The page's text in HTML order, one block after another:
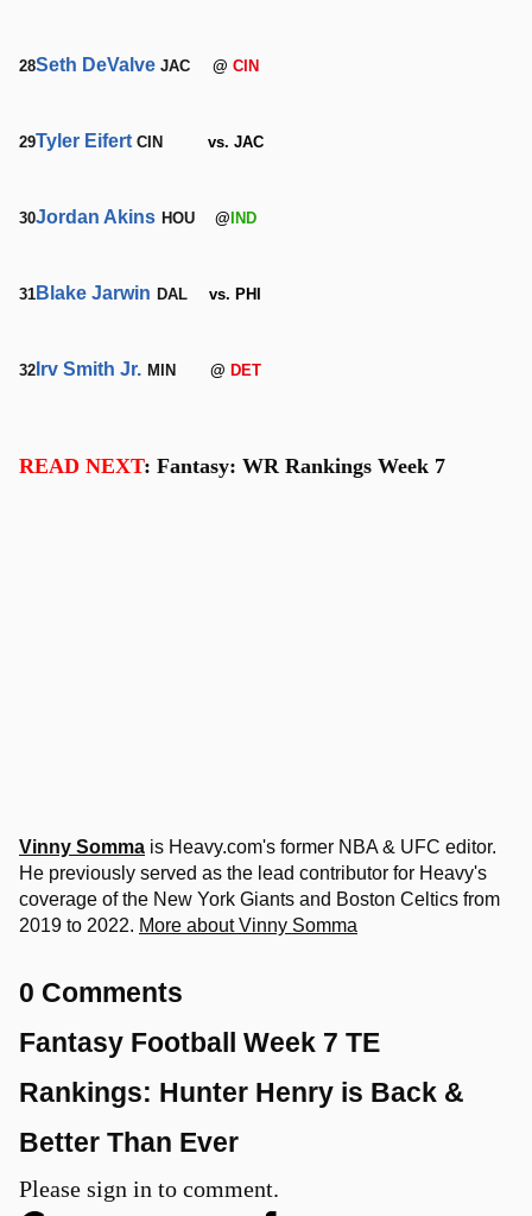
28Seth DeValve JAC @ CIN
29Tyler Eifert CIN vs. JAC
30Jordan Akins HOU @IND
31 Blake Jarwin DAL vs. PHI
32 Irv Smith Jr. MIN @ DET
READ NEXT: Fantasy: WR Rankings Week 7
Vinny Somma is Heavy.com's former NBA & UFC editor.
He previously served as the lead contributor for Heavy's
coverage of the New York Giants and Boston Celtics from
2019 to 2022. More about Vinny Somma
0 Comments
Fantasy Football Week 7 TE
Rankings: Hunter Henry is Back &
Better Than Ever
Please sign in to comment.